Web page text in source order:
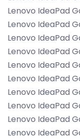
Lenovo IdeaPad
Lenovo IdeaPad
Lenovo IdeaPad
Lenovo IdeaPad
Lenovo IdeaPad
Lenovo IdeaPad
Lenovo IdeaPad
Lenovo IdeaPad
Lenovo IdeaPad
Lenovo IdeaPad